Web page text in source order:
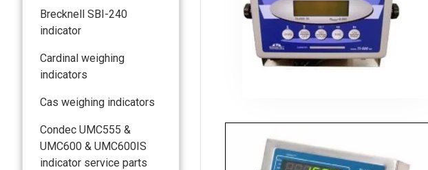
Brecknell SBI-240
indicator
Cardinal weighing
indicators
Cas weighing indicators
Condec UMC555 &
UMC600 & UMC600IS
indicator service parts